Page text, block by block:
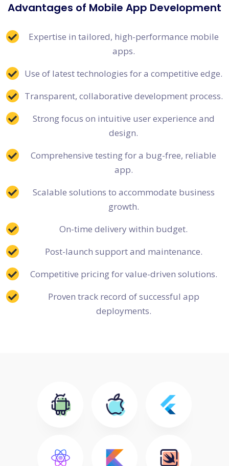
Advantages of Mobile App Development
Expertise in tailored, high-performance mobile
apps.
Use of latest technologies for a competitive edge.
Transparent, collaborative development process.
Strong focus on intuitive user experience and
design.
Comprehensive testing for a bug-free, reliable
app.
Scalable solutions to accommodate business
growth.
On-time delivery within budget.
Post-launch support and maintenance.
Competitive pricing for value-driven solutions.
Proven track record of successful app
deployments.